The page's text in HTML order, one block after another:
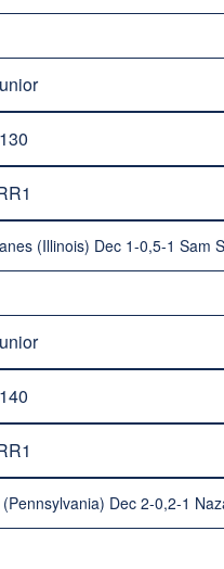
130
(Illinois) Dec 1-0,5-1 Sam
140
Dec 2-0,2-1